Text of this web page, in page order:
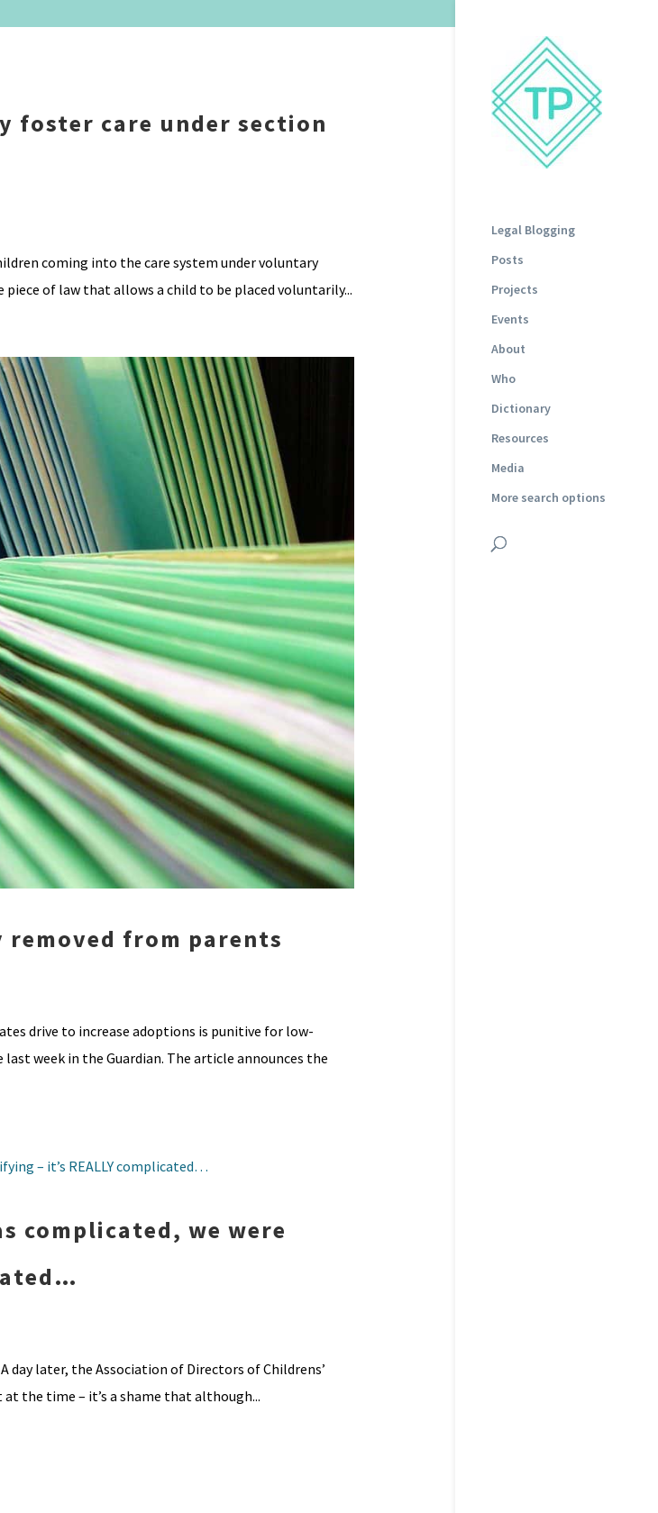
Legal Blogging
Posts
Projects
Events
About
Who
Dictionary
Resources
Media
More search options
foster care under section
coming into the care system under voluntary
of law that allows a child to be placed voluntarily...
removed from parents
drive to increase adoptions is punitive for low-
week in the Guardian. The article announces the
complicated, we were
day later, the Association of Directors of Childrens’
at the time – it’s a shame that although...